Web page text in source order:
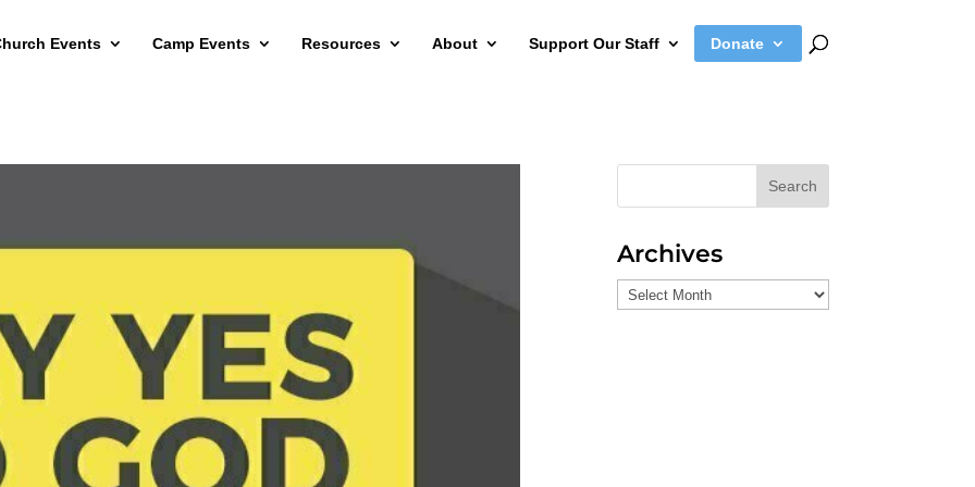
Events Camp Events Resources About Support Our Staff Donate
Search
Archives
Archives